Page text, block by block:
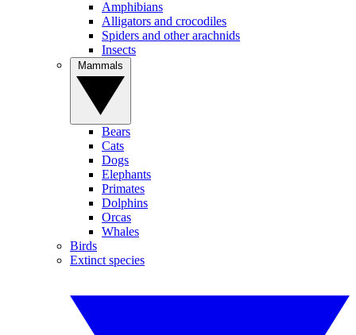
Amphibians
Alligators and crocodiles
Spiders and other arachnids
Insects
Bears
Cats
Dogs
Elephants
Primates
Dolphins
Orcas
Whales
Birds
Extinct species